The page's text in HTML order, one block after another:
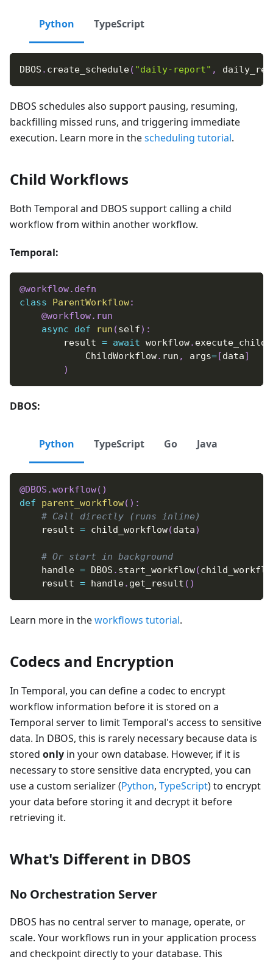
Python TypeScript
DBOS . create_schedule( "daily-report" ,
DBOS schedules also support pausing, resuming,
backfilling missed runs, and triggering immediate
execution. Learn more in thescheduling tutorial.
Child Workflows
Both Temporal and DBOS support calling a child
workflow from within another workflow.
Temporal:
@workflow. defn
class
ParentWorkflow:
@workflow. run
async
def run (self) :
        result
= await workflow.
            ChildWorkflow
. run , args=[data]
)
DBOS:
Python TypeScript Go Java
@DBOS .workflow( )
def
parent_workflow( ) :
# Call directly (runs inline)
    result
= child_workflow(data)
# Or start in background
    handle
= DBOS . start_workflow(
    result
= handle. get_result ( )
Learn more in theworkflows tutorial.
Codecs and Encryption
In Temporal, you can define a codec to encrypt
workflow information before it is stored on a
Temporal server to limit Temporal's access to sensitive
data. In DBOS, this is rarely necessary because data is
stored only in your own database. However, if it is
necessary to store sensitive data encrypted, you can
use a custom serializer (Python, TypeScript) to encrypt
your data before storing it and decrypt it before
retrieving it.
What's Different in DBOS
No Orchestration Server
DBOS has no central server to manage, operate, or
scale. Your workflows run in your application process
and checkpoint directly to your database. This